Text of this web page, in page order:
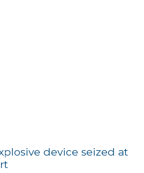
device seized at